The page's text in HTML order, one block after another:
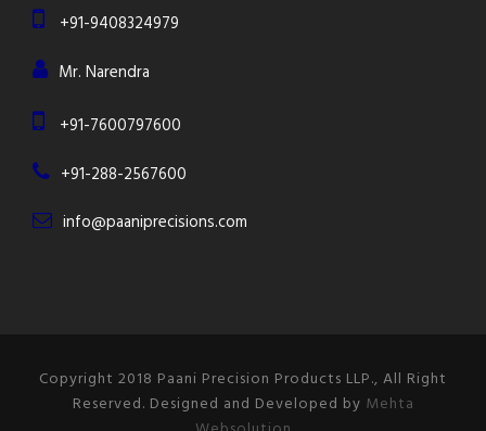
+91-9408324979
Mr. Narendra
+91-7600797600
+91-288-2567600
info@paaniprecisions.com
Copyright 2018 Paani Precision Products LLP., All Right
Reserved. Designed and Developed by Mehta